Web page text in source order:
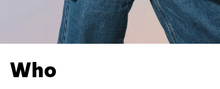
Who